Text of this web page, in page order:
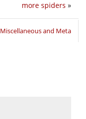
more spiders »
Miscellaneous and Meta